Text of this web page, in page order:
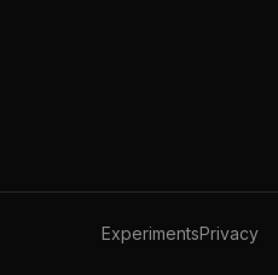
ExperimentsPrivacy